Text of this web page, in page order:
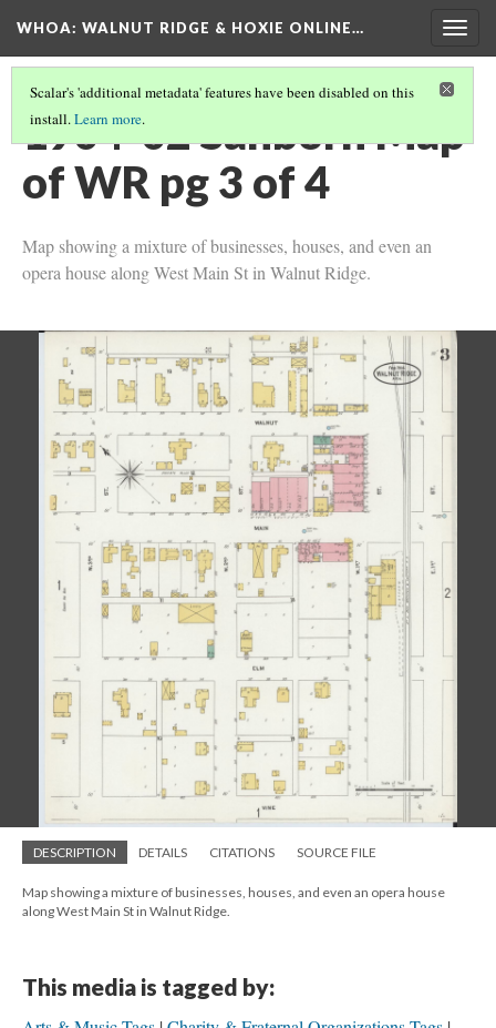
WHOA: WALNUT RIDGE & HOXIE ONLINE…
Scalar's 'additional metadata' features have been disabled on this
install.Learn more.
1904-02 Sanborn Map
of WR pg 3 of 4
Map showing a mixture of businesses, houses, and even an
opera house along West Main St in Walnut Ridge.
DESCRIPTION DETAILS CITATIONS SOURCE FILE
Map showing a mixture of businesses, houses, and even an opera house
along West Main St in Walnut Ridge.
This media is tagged by: